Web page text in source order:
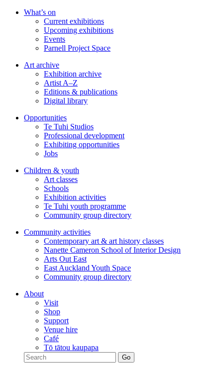
Skip
What’s on
Current exhibitions
Upcoming exhibitions
Events
Parnell Project Space
Art archive
Exhibition archive
Artist A–Z
Editions & publications
Digital library
Opportunities
Te Tuhi Studios
Professional development
Exhibiting opportunities
Jobs
Children & youth
Art classes
Schools
Exhibition activities
Te Tuhi youth programme
Community group directory
Community activities
Contemporary art & art history classes
Nanette Cameron School of Interior Design
Arts Out East
East Auckland Youth Space
Community group directory
About
Visit
Shop
Support
Venue hire
Café
Tō tātou kaupapa